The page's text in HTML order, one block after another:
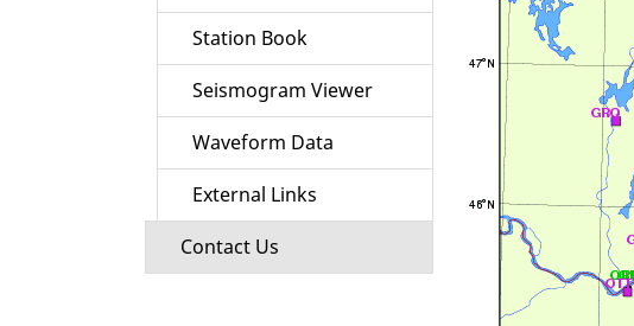
Station Book
Seismogram Viewer
Waveform Data
External Links
Contact Us